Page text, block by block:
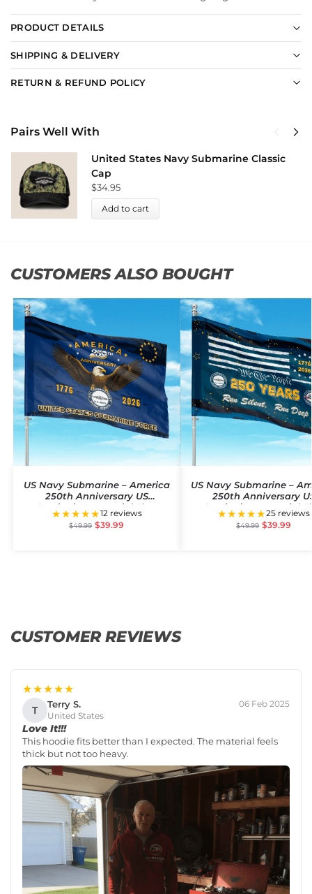
PRODUCT DETAILS
SHIPPING & DELIVERY
RETURN & REFUND POLICY
Pairs Well With
United States Navy Submarine Classic
Cap
$34.95
Add to cart
CUSTOMERS ALSO BOUGHT
US Navy Submarine – America
250th Anniversary US
Semiquincentennial Flag
★★★★★12 reviews
$49.99 $39.99
US Navy Submarine –
250th Anniversary
Semiquincentennial
★★★★★25 reviews
$49.99 $39.99
CUSTOMER REVIEWS
★★★★★
T Terry S.
United States
06 Feb 2025
Love It!!!
This hoodie fits better than I expected. The material feels
thick but not too heavy.